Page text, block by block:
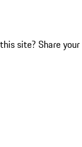
site? Share your